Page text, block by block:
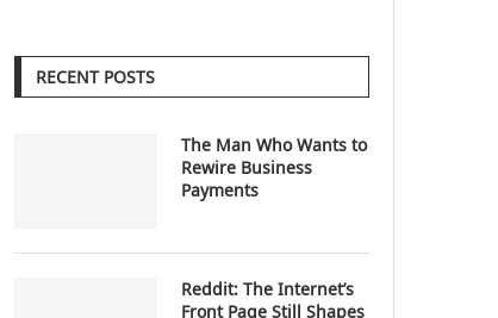
RECENT POSTS
The Man Who Wants to
Rewire Business
Payments
Reddit: The Internet’s
Front Page Still Shapes